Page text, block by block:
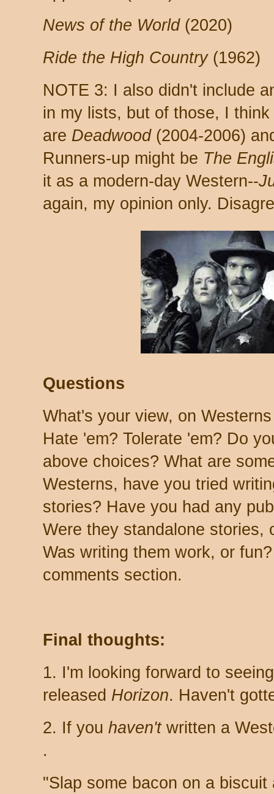
News of the World (2020)
Ride the High Country(1962)
NOTE 3: I also didn't include
in my lists, but of those, I
are Deadwood(2004-2006)
Runners-up might be The
it as a modern-day Western--
again, my opinion only.
Questions
What's your view, on
Hate 'em? Tolerate 'em? Do
above choices? What are
Westerns, have you tried
stories? Have you had any
Were they standalone stories,
Was writing them work, or
comments section.
Final thoughts:
1. I'm looking forward to
released Horizon. Haven't
2. If you haven'twritten a
.
"Slap some bacon on a